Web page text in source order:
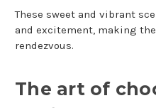
These sweet and vibrant
and excitement, making
rendezvous.
The art of